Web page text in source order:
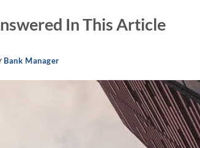
In This Article
Bank Manager